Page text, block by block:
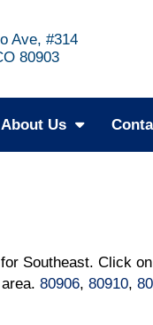
Ave, #314
80903
About Us
Southeast. Click
80906, 80910,